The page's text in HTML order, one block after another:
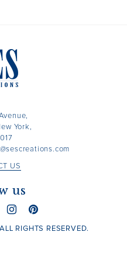
York,
US
us
RIGHTS RESERVED.